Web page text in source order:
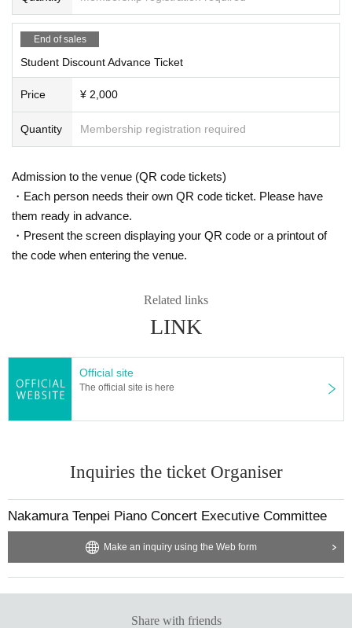
End of sales
Student Discount Advance Ticket
Price ¥ 2,000
Quantity Membership registration required
Admission to the venue (QR code tickets)
・Each person needs their own QR code ticket. Please have
them ready in advance.
・Present the screen displaying your QR code or a printout of
the code when entering the venue.
Related links
LINK
Official site
The official site is here
Inquiries the ticket Organiser
Nakamura Tenpei Piano Concert Executive Committee
Make an inquiry using the Web form
Share with friends